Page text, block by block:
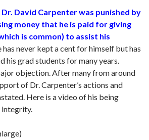
Dr. David Carpenter was punished by
money that he is paid for giving
is common) to assist his
has never kept a cent for himself but has
his grad students for many years.
objection. After many from around
of Dr. Carpenter’s actions and
Here is a video of his being